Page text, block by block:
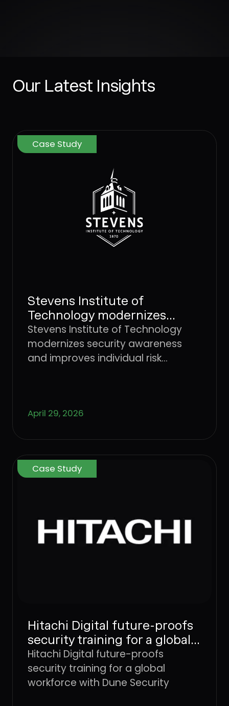
Our Latest Insights
Case Study
Stevens Institute of
Technology modernizes
security awareness and
improves individual risk
management with Dune
Stevens Institute of Technology
modernizes security awareness
and improves individual risk
April 29, 2026
Case Study
Hitachi Digital future-proofs
security training for a global
workforce with Dune
Security
Hitachi Digital future-proofs
security training for a global
workforce with Dune Security